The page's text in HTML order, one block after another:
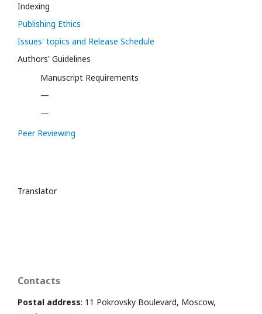
Indexing
Publishing Ethics
Issues' topics and Release Schedule
Authors' Guidelines
Manuscript Requirements
—
—
Peer Reviewing
Translator
Contacts
Postal address: 11 Pokrovsky Boulevard, Moscow,